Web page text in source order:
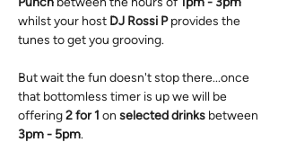
whilst your host DJ Rossi P provides the
tunes to get you grooving.
But wait the fun doesn't stop there...once
that bottomless timer is up we will be
offering 2 for 1 on selected drinks between
3pm - 5pm.